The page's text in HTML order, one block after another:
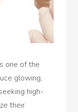
one of the
glowing,
high-
their